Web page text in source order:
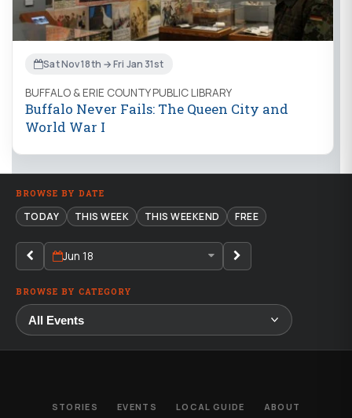
Sat Nov 18th → Fri Jan 31st
BUFFALO & ERIE COUNTY PUBLIC LIBRARY
Buffalo Never Fails: The Queen City and
World War I
BROWSE BY DATE
TODAY THIS WEEK THIS WEEKEND FREE
Jun 18
BROWSE BY CATEGORY
STORIES EVENTS LOCAL GUIDE ABOUT